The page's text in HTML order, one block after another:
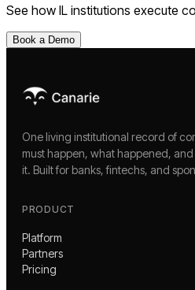
See how IL institutions execute
Book a Demo
One living institutional record of
must happen, what happened,
it. Built for banks, fintechs, and
PRODUCT
Platform
Partners
Pricing